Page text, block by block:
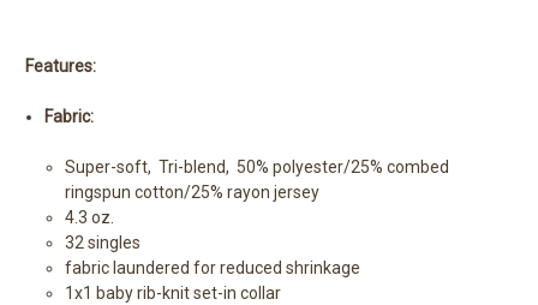
Features:
Fabric:
Super-soft, Tri-blend, 50% polyester/25% combed
ringspun cotton/25% rayon jersey
4.3 oz.
32 singles
fabric laundered for reduced shrinkage
1x1 baby rib-knit set-in collar